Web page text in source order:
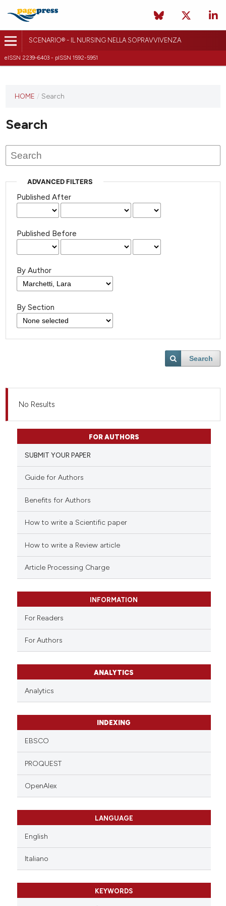
SCENARIO® - IL NURSING NELLA SOPRAVVIVENZA
eISSN 2239-6403 - pISSN 1592-5951
HOME / Search
Search
ADVANCED FILTERS
Published After
Published Before
By Author
By Section
Search
No Results
FOR AUTHORS
SUBMIT YOUR PAPER
Guide for Authors
Benefits for Authors
How to write a Scientific paper
How to write a Review article
Article Processing Charge
INFORMATION
For Readers
For Authors
ANALYTICS
Analytics
INDEXING
EBSCO
PROQUEST
OpenAlex
LANGUAGE
English
Italiano
KEYWORDS